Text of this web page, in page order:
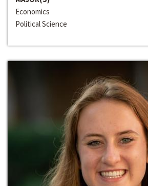
Economics
Political Science